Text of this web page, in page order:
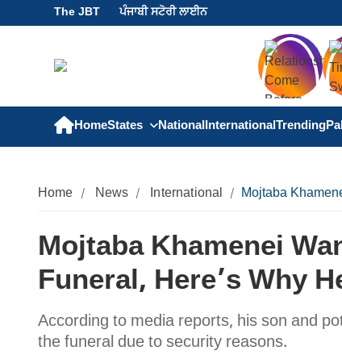
The JBT ਪੰਜਾਬੀ ਸਟੋਰੀ ਲਾਈਨ
HomeStates NationalInternationalTrending
Home News International Mojtaba
Mojtaba Khamenei
Funeral, Here’s Why
According to media reports, his son and
the funeral due to security reasons.